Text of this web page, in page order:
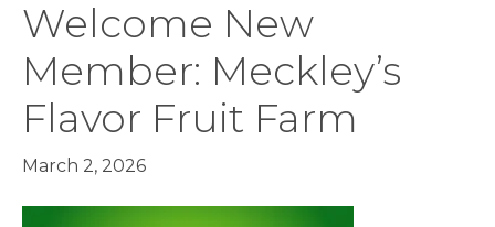
Welcome New
Member: Meckley’s
Flavor Fruit Farm
March 2, 2026